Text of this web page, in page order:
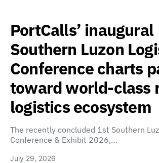
PortCalls’ inaugural
Southern Luzon
Conference charts
toward world-class
logistics ecosystem
The recently concluded 1st Southern
Conference & Exhibit 2026,…
July 29, 2026